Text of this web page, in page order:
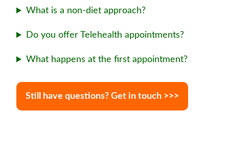
What is a non-diet approach?
Do you offer Telehealth appointments?
What happens at the first appointment?
Still have questions? Get in touch >>>